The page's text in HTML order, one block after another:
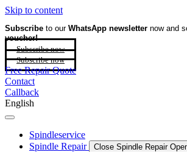
Skip to content
Subscribe to our WhatsApp newsletter now and
voucher!
Subscribe now
Subscribe now
Free Repair Quote
Contact
Callback
English
Spindleservice
Spindle Repair
Close Spindle Repair